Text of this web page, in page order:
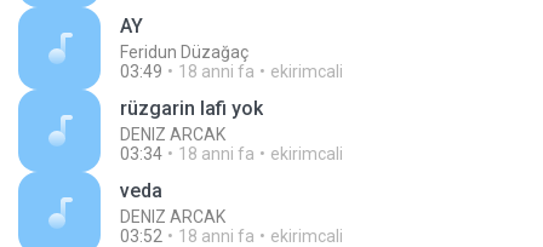
AY
Feridun Düzağaç
03:49
18 anni fa ekirimcali
rüzgarin lafi yok
DENIZ ARCAK
03:34
18 anni fa ekirimcali
veda
DENIZ ARCAK
03:52
18 anni fa ekirimcali